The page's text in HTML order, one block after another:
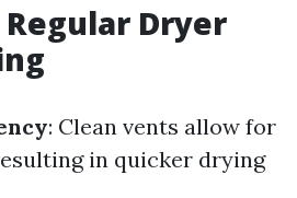
Dryer
: Clean vents allow for
in quicker drying